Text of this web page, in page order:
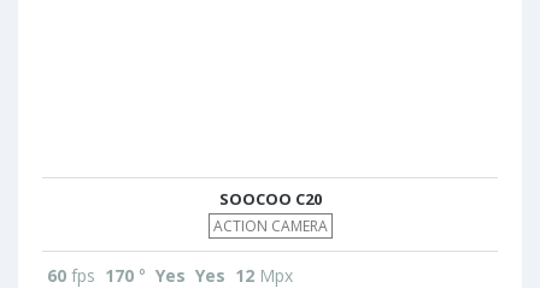
SOOCOO C20
ACTION CAMERA
60 fps 170 ° Yes Yes 12 Mpx